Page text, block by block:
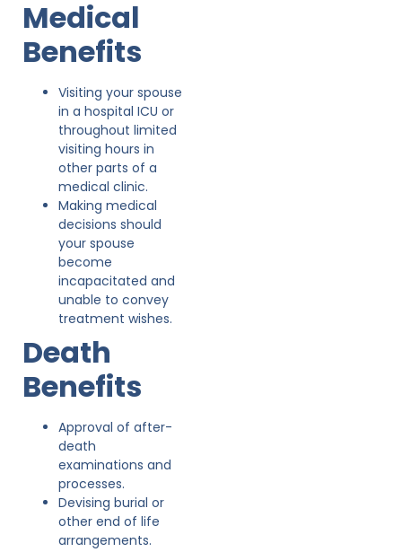
Medical
Benefits
Visiting your spouse
in a hospital ICU or
throughout limited
visiting hours in
other parts of a
medical clinic.
Making medical
decisions should
your spouse
become
incapacitated and
unable to convey
treatment wishes.
Death
Benefits
Approval of after-
death
examinations and
processes.
Devising burial or
other end of life
arrangements.